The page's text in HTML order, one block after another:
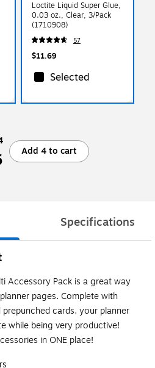
Loctite Liquid Super Glue,
0.03 oz., Clear, 3/Pack
(1710908)
57
$11.69
Selected
Add 4 to cart
Specifications
Accessory Pack is a great way
pages. Complete with
cards, your planner
while being very productive!
in ONE place!